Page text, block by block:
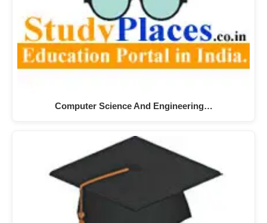
Computer Science And Engineering…